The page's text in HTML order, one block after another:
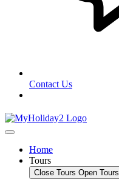
Contact Us
Home
Tours
Close Tours Open Tours